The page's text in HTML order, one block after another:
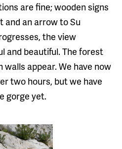
are fine; wooden signs
an arrow to Su
the view
and beautiful. The forest
appear. We have now
two hours, but we have
gorge yet.